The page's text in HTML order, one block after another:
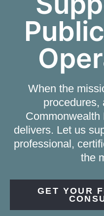
When the
procedures,
delivers. Let us
professional,
the
GET YOUR